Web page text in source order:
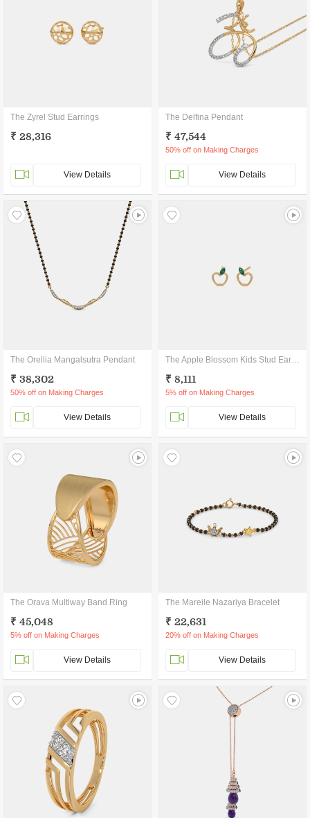
The Zyrel Stud Earrings
₹ 28,316
View Details
The Delfina Pendant
₹ 47,544
50% off on Making Charges
View Details
The Orellia Mangalsutra Pendant
₹ 38,302
50% off on Making Charges
View Details
The Apple Blossom Kids Stud Earrings
₹ 8,111
5% off on Making Charges
View Details
The Orava Multiway Band Ring
₹ 45,048
5% off on Making Charges
View Details
The Mareile Nazariya Bracelet
₹ 22,631
20% off on Making Charges
View Details